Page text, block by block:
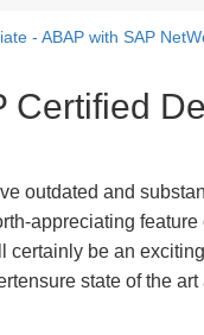
- ABAP with SAP
Certified
outdated and
appreciating
be an
state of the